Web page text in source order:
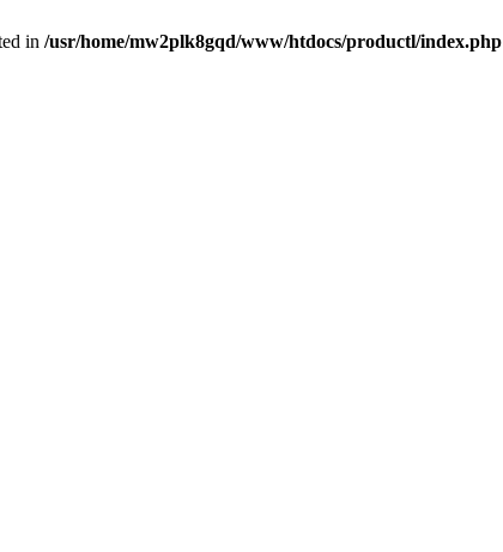
in /usr/home/mw2plk8gqd/www/htdocs/productl/index.php